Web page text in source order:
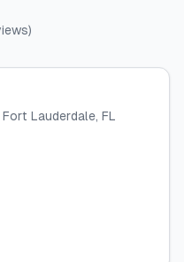
)
Fort Lauderdale, FL